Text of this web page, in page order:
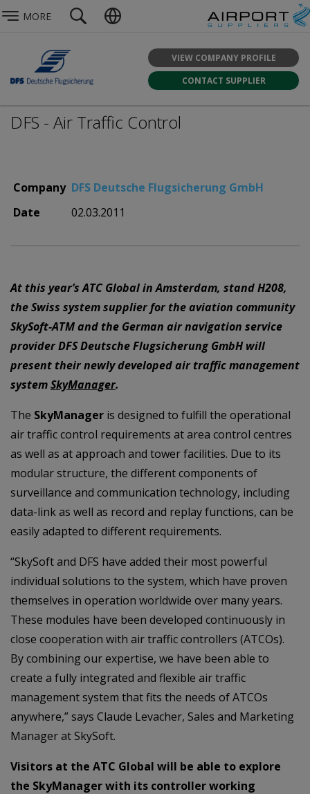
MORE
VIEW COMPANY PROFILE
CONTACT SUPPLIER
DFS - Air Traffic Control
Company DFS Deutsche Flugsicherung GmbH
Date
02.03.2011
At this year’s ATC Global in Amsterdam, stand H208,
the Swiss system supplier for the aviation community
SkySoft-ATM and the German air navigation service
provider DFS Deutsche Flugsicherung GmbH will
present their newly developed air traffic management
systemSkyManager.
The SkyManager is designed to fulfill the operational
air traffic control requirements at area control centres
as well as at approach and tower facilities. Due to its
modular structure, the different components of
surveillance and communication technology, including
data-link as well as record and replay functions, can be
easily adapted to different requirements.
“SkySoft and DFS have added their most powerful
individual solutions to the system, which have proven
themselves in operation worldwide over many years.
These modules have been developed continuously in
close cooperation with air traffic controllers (ATCOs).
By combining our expertise, we have been able to
create a fully integrated and flexible air traffic
management system that fits the needs of ATCOs
anywhere,” says Claude Levacher, Sales and Marketing
Manager at SkySoft.
Visitors at the ATC Global will be able to explore
the SkyManager with its controller working